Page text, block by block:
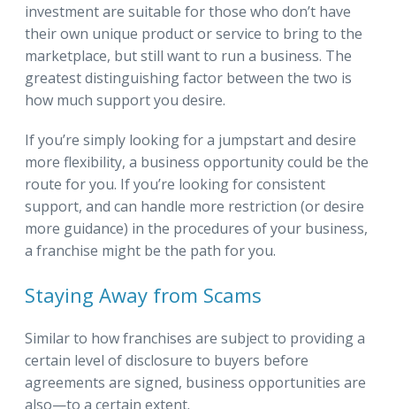
investment are suitable for those who don’t have
their own unique product or service to bring to the
marketplace, but still want to run a business. The
greatest distinguishing factor between the two is
how much support you desire.
If you’re simply looking for a jumpstart and desire
more flexibility, a business opportunity could be the
route for you. If you’re looking for consistent
support, and can handle more restriction (or desire
more guidance) in the procedures of your business,
a franchise might be the path for you.
Staying Away from Scams
Similar to how franchises are subject to providing a
certain level of disclosure to buyers before
agreements are signed, business opportunities are
also—to a certain extent.